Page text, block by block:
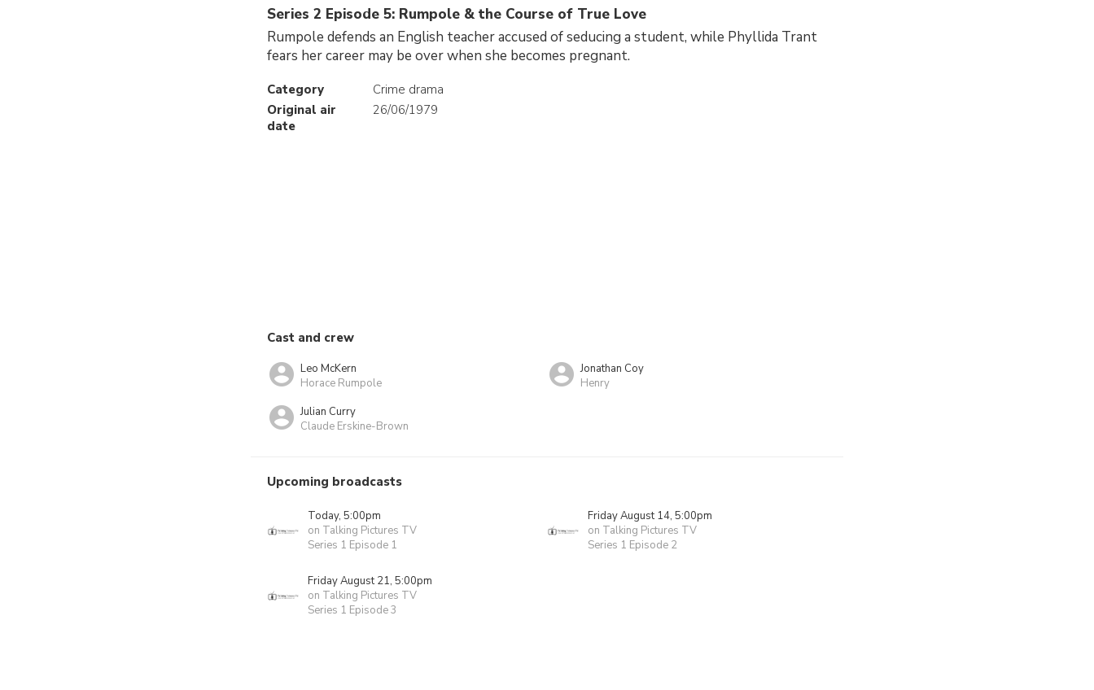
Series 2 Episode 5: Rumpole & the Course of True Love
Rumpole defends an English teacher accused of seducing a student, while Phyllida Trant
fears her career may be over when she becomes pregnant.
Category
Crime drama
Original air
date
26/06/1979
Cast and crew
Leo McKern
Horace Rumpole
Jonathan Coy
Henry
Julian Curry
Claude Erskine-Brown
Upcoming broadcasts
Today, 5:00pm
on Talking Pictures TV
Series 1 Episode 1
Friday August 14, 5:00pm
on Talking Pictures TV
Series 1 Episode 2
Friday August 21, 5:00pm
on Talking Pictures TV
Series 1 Episode 3